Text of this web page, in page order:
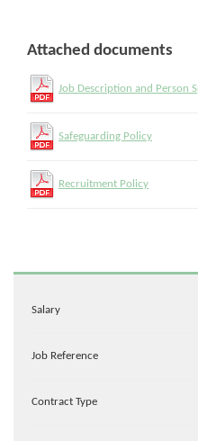
Attached documents
Job Description and Person
Safeguarding Policy
Recruitment Policy
Salary
Job Reference
Contract Type